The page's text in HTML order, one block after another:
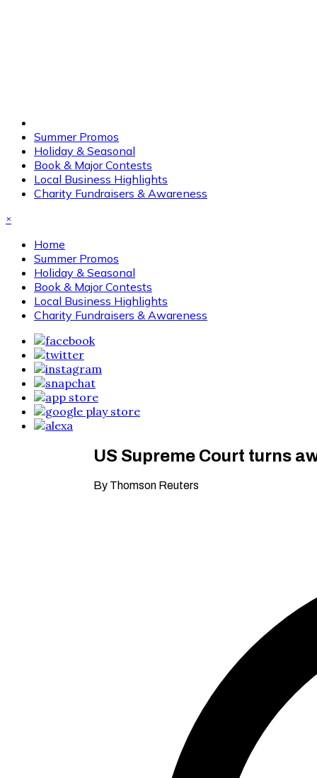
Summer Promos
Holiday & Seasonal
Book & Major Contests
Local Business Highlights
Charity Fundraisers & Awareness
×
Home
Summer Promos
Holiday & Seasonal
Book & Major Contests
Local Business Highlights
Charity Fundraisers & Awareness
US Supreme Court turns
By Thomson Reuters